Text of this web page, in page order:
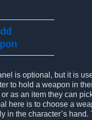
is optional, but it is
to hold a weapon in
as an item they can
here is to choose a
in the character’s